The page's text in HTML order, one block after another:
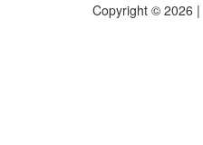
Copyright © 2026 |